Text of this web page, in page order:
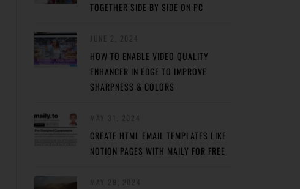
TOGETHER SIDE BY SIDE ON PC
HOW TO ENABLE VIDEO QUALITY
ENHANCER IN EDGE TO IMPROVE
SHARPNESS & COLORS
CREATE HTML EMAIL TEMPLATES LIKE
NOTION PAGES WITH MAILY FOR FREE